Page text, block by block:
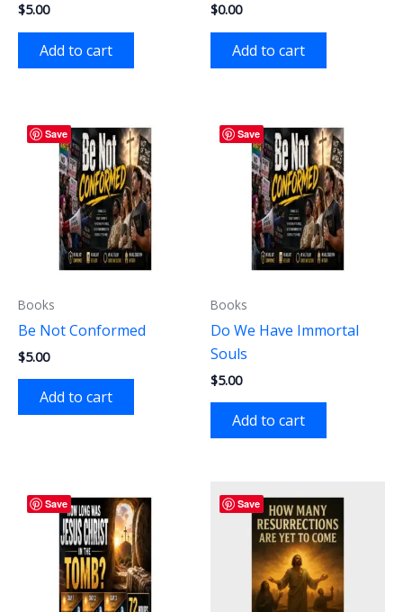
$5.00
Add to cart
$0.00
Add to cart
Save
Books
Be Not Conformed
$5.00
Add to cart
Save
Books
Do We Have Immortal
Souls
$5.00
Add to cart
Save Save